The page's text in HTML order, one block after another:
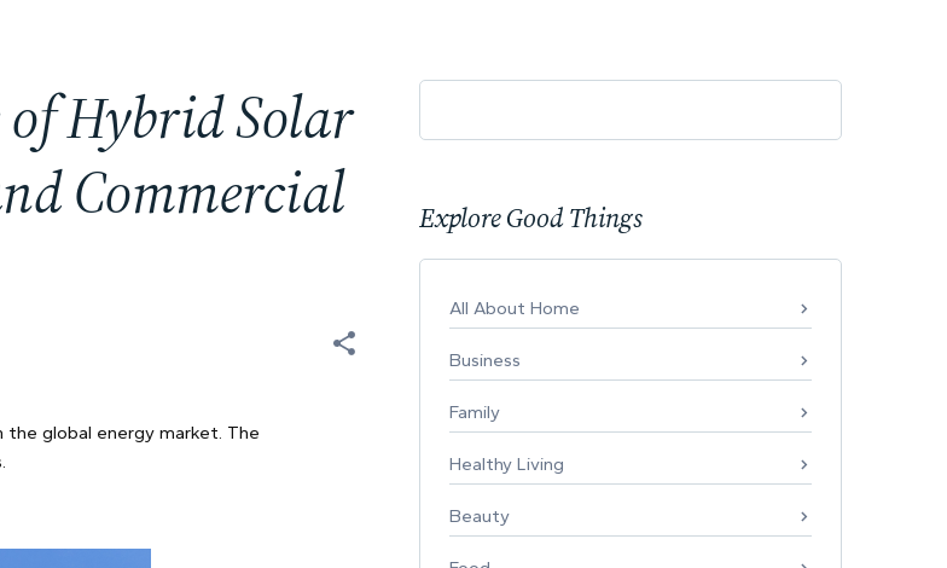
Hybrid Solar
Commercial
global energy market. The
Explore Good Things
All About Home
Business
Family
Healthy Living
Beauty